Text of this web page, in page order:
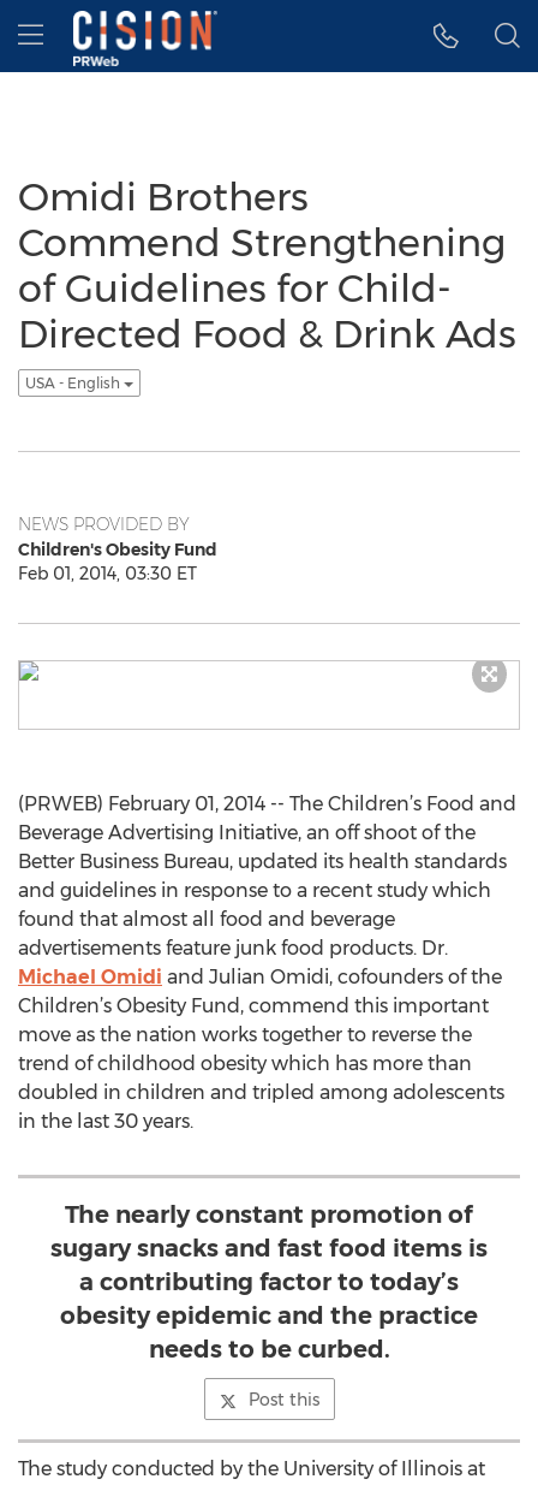
Accessibility Statement
Skip Navigation
Hamburger menu
Omidi Brothers
Commend Strengthening
of Guidelines for Child-
Directed Food & Drink Ads
USA - English
NEWS PROVIDED BY
Children's Obesity Fund
Feb 01, 2014, 03:30 ET
(PRWEB) February 01, 2014 -- The Children’s Food and
Beverage Advertising Initiative, an off shoot of the
Better Business Bureau, updated its health standards
and guidelines in response to a recent study which
found that almost all food and beverage
advertisements feature junk food products. Dr.
Michael Omidi and Julian Omidi, cofounders of the
Children’s Obesity Fund, commend this important
move as the nation works together to reverse the
trend of childhood obesity which has more than
doubled in children and tripled among adolescents
in the last 30 years.
The nearly constant promotion of
sugary snacks and fast food items is
a contributing factor to today’s
obesity epidemic and the practice
needs to be curbed.
Post this
The study conducted by the University of Illinois at